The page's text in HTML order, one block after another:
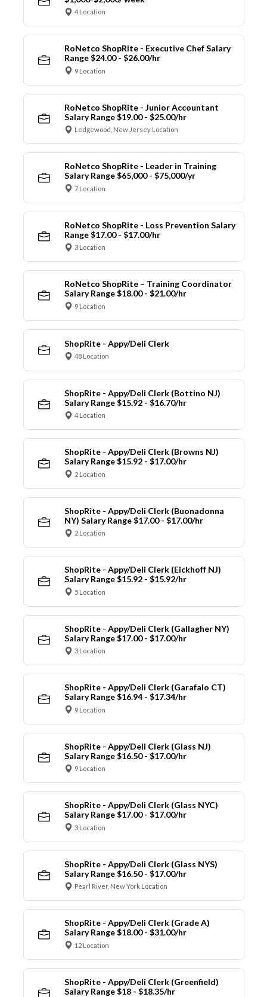
4 Location
RoNetco ShopRite - Executive Chef Salary
Range $24.00 - $26.00/hr
9 Location
RoNetco ShopRite - Junior Accountant
Salary Range $19.00 - $25.00/hr
Ledgewood, New Jersey Location
RoNetco ShopRite - Leader in Training
Salary Range $65,000 - $75,000/yr
7 Location
RoNetco ShopRite - Loss Prevention Salary
Range $17.00 - $17.00/hr
3 Location
RoNetco ShopRite – Training Coordinator
Salary Range $18.00 - $21.00/hr
9 Location
ShopRite - Appy/Deli Clerk
48 Location
ShopRite - Appy/Deli Clerk (Bottino NJ)
Salary Range $15.92 - $16.70/hr
4 Location
ShopRite - Appy/Deli Clerk (Browns NJ)
Salary Range $15.92 - $17.00/hr
2 Location
ShopRite - Appy/Deli Clerk (Buonadonna
NY) Salary Range $17.00 - $17.00/hr
2 Location
ShopRite - Appy/Deli Clerk (Eickhoff NJ)
Salary Range $15.92 - $15.92/hr
5 Location
ShopRite - Appy/Deli Clerk (Gallagher NY)
Salary Range $17.00 - $17.00/hr
3 Location
ShopRite - Appy/Deli Clerk (Garafalo CT)
Salary Range $16.94 - $17.34/hr
9 Location
ShopRite - Appy/Deli Clerk (Glass NJ)
Salary Range $16.50 - $17.00/hr
9 Location
ShopRite - Appy/Deli Clerk (Glass NYC)
Salary Range $17.00 - $17.00/hr
3 Location
ShopRite - Appy/Deli Clerk (Glass NYS)
Salary Range $16.50 - $17.00/hr
Pearl River, New York Location
ShopRite - Appy/Deli Clerk (Grade A)
Salary Range $18.00 - $31.00/hr
12 Location
ShopRite - Appy/Deli Clerk (Greenfield)
Salary Range $18 - $18.35/hr